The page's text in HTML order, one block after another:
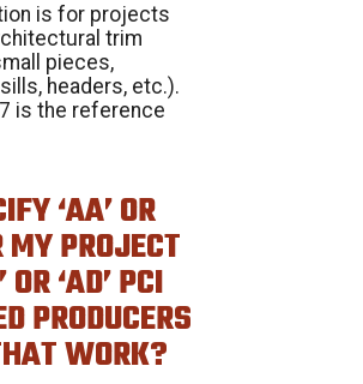
is for projects
trim
pieces,
headers, etc.).
is the reference
‘AA’ OR
MY PROJECT
OR ‘AD’ PCI
PRODUCERS
WORK?